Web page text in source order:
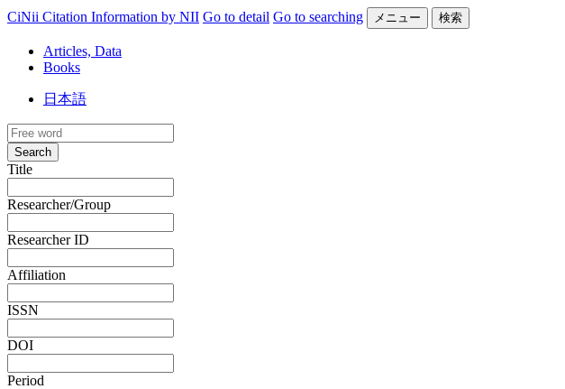
CiNii Citation Information by NII Go to detail Go to searching メニュー 検索
Articles, Data
Books
日本語
Search
Title
Researcher/Group
Researcher ID
Affiliation
ISSN
DOI
Period